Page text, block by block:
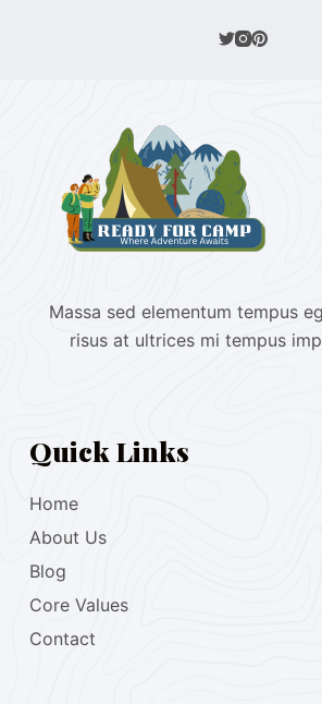
Massa sed elementum tempus
risus at ultrices mi tempus
Quick Links
Home
About Us
Blog
Core Values
Contact